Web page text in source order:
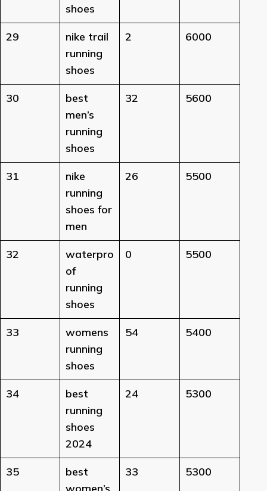
shoes
29
nike trail
running
shoes
2 6000
30
best
men’s
running
shoes
32 5600
31
nike
running
shoes for
men
26 5500
32
waterpro
of
running
shoes
0 5500
33
womens
running
shoes
54 5400
34
best
running
shoes
2024
24 5300
35
best
33 5300